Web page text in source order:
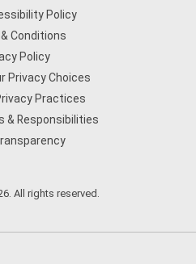
Policy
Conditions
Policy
Privacy Choices
Practices
& Responsibilities
All rights reserved.